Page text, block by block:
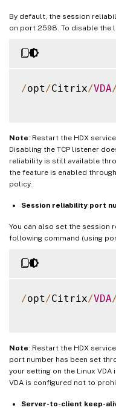
By default, the session
on port 2598. To disable the
/opt /Citrix/VDA
Note: Restart the HDX
Disabling the TCP listener
reliability is still available
the feature is enabled
policy.
Session reliability port
You can also set the session
following command (using
/opt /Citrix/VDA
Note: Restart the HDX
port number has been set
your setting on the Linux
VDA is configured not to
Server-to-client keep-